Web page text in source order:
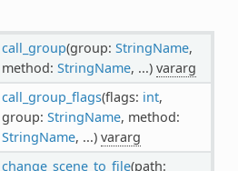
call_group(group: StringName,
method: StringName, ...) vararg
call_group_flags(flags: int,
group: StringName, method:
StringName, ...) vararg
change_scene_to_file(path: